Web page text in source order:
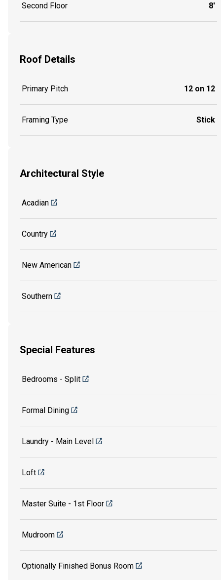
Second Floor 8'
Roof Details
Primary Pitch 12 on 12
Framing Type Stick
Architectural Style
Acadian
Country
New American
Southern
Special Features
Bedrooms - Split
Formal Dining
Laundry - Main Level
Loft
Master Suite - 1st Floor
Mudroom
Optionally Finished Bonus Room